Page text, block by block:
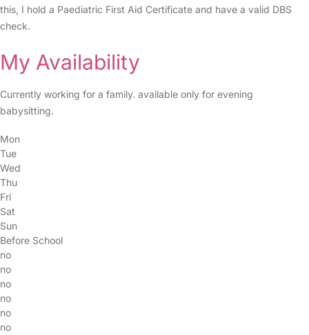
this, I hold a Paediatric First Aid Certificate and have a valid DBS
check.
My Availability
Currently working for a family. available only for evening
babysitting.
Mon
Tue
Wed
Thu
Fri
Sat
Sun
Before School
no
no
no
no
no
no